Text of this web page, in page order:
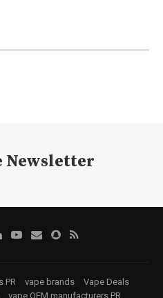
Newsletter
PR vape brands
Vape Deals
vape OEM manufacturers PR